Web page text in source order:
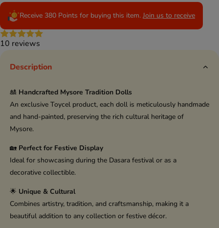
Receive 380 Points for buying this item. Join us to receive
10 reviews
Description
🎎 Handcrafted Mysore Tradition Dolls
An exclusive Toycel product, each doll is meticulously handmade
and hand-painted, preserving the rich cultural heritage of
Mysore.
🏡 Perfect for Festive Display
Ideal for showcasing during the Dasara festival or as a
decorative collectible.
🌟 Unique & Cultural
Combines artistry, tradition, and craftsmanship, making it a
beautiful addition to any collection or festive décor.